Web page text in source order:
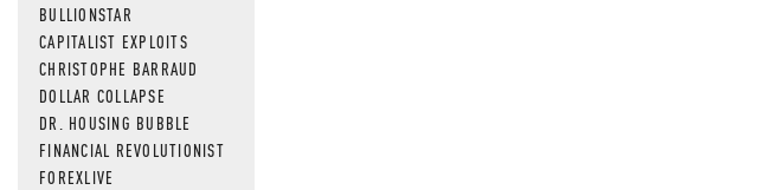
BULLIONSTAR
CAPITALIST EXPLOITS
CHRISTOPHE BARRAUD
DOLLAR COLLAPSE
DR. HOUSING BUBBLE
FINANCIAL REVOLUTIONIST
FOREXLIVE